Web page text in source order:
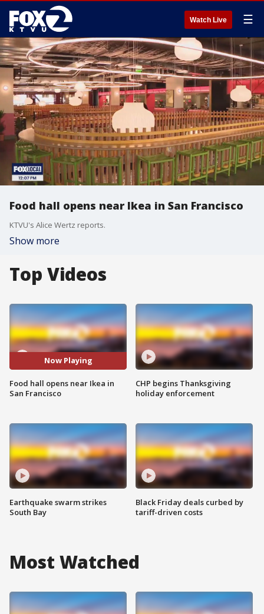
Watch Live ☰
Food hall opens near Ikea in San Francisco
KTVU's Alice Wertz reports.
Show more
Top Videos
Now Playing
Food hall opens near Ikea in
San Francisco
Earthquake swarm strikes
South Bay
CHP begins Thanksgiving
holiday enforcement
Black Friday deals curbed by
tariff-driven costs
Most Watched